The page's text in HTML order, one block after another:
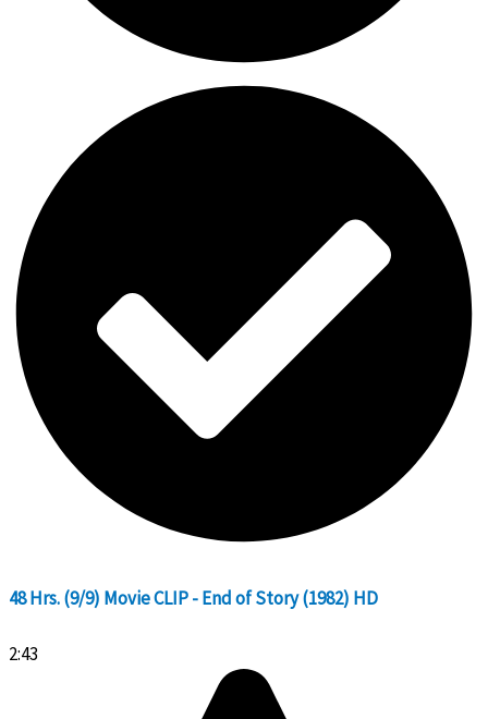
48 Hrs. (9/9) Movie CLIP - End of Story (1982) HD
2:43